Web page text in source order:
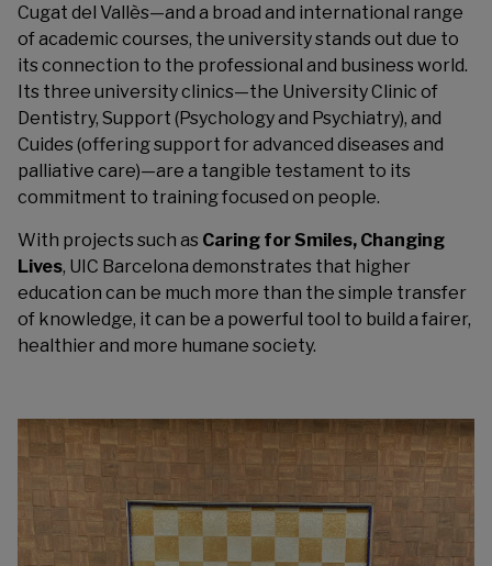
Cugat del Vallès—and a broad and international range
of academic courses, the university stands out due to
its connection to the professional and business world.
Its three university clinics—the University Clinic of
Dentistry, Support (Psychology and Psychiatry), and
Cuides (offering support for advanced diseases and
palliative care)—are a tangible testament to its
commitment to training focused on people.
With projects such as Caring for Smiles, Changing
Lives, UIC Barcelona demonstrates that higher
education can be much more than the simple transfer
of knowledge, it can be a powerful tool to build a fairer,
healthier and more humane society.